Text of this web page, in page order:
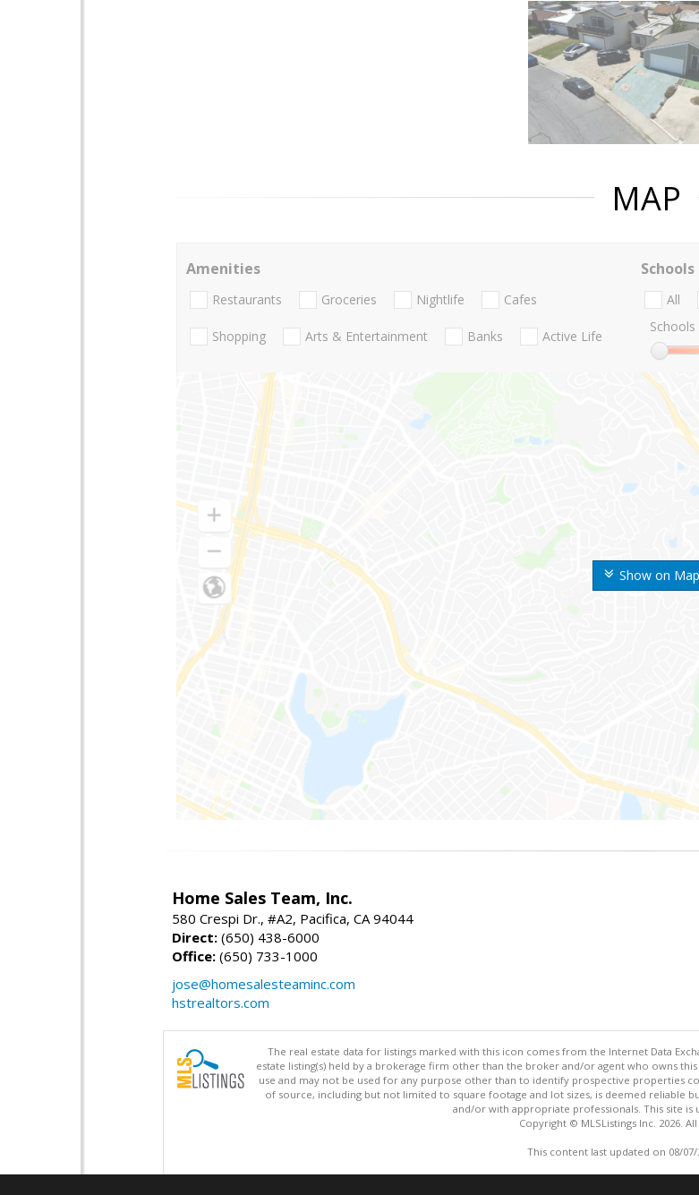
MAP
Show on Map
Amenities
Restaurants Groceries Nightlife Cafes
Shopping Arts & Entertainment Banks Active Life
Schools
All
Home Sales Team, Inc.
580 Crespi Dr., #A2, Pacifica, CA 94044
Direct: (650) 438-6000
Office: (650) 733-1000
jose@homesalesteaminc.com
hstrealtors.com
The real estate data for listings marked with this icon comes from the Internet Data
estate listing(s) held by a brokerage firm other than the broker and/or agent who owns
use and may not be used for any purpose other than to identify prospective properties
of source, including but not limited to square footage and lot sizes, is deemed reliable
and/or with appropriate professionals. This site is
Copyright © MLSListings Inc. 2026.
This content last updated on 08/07/